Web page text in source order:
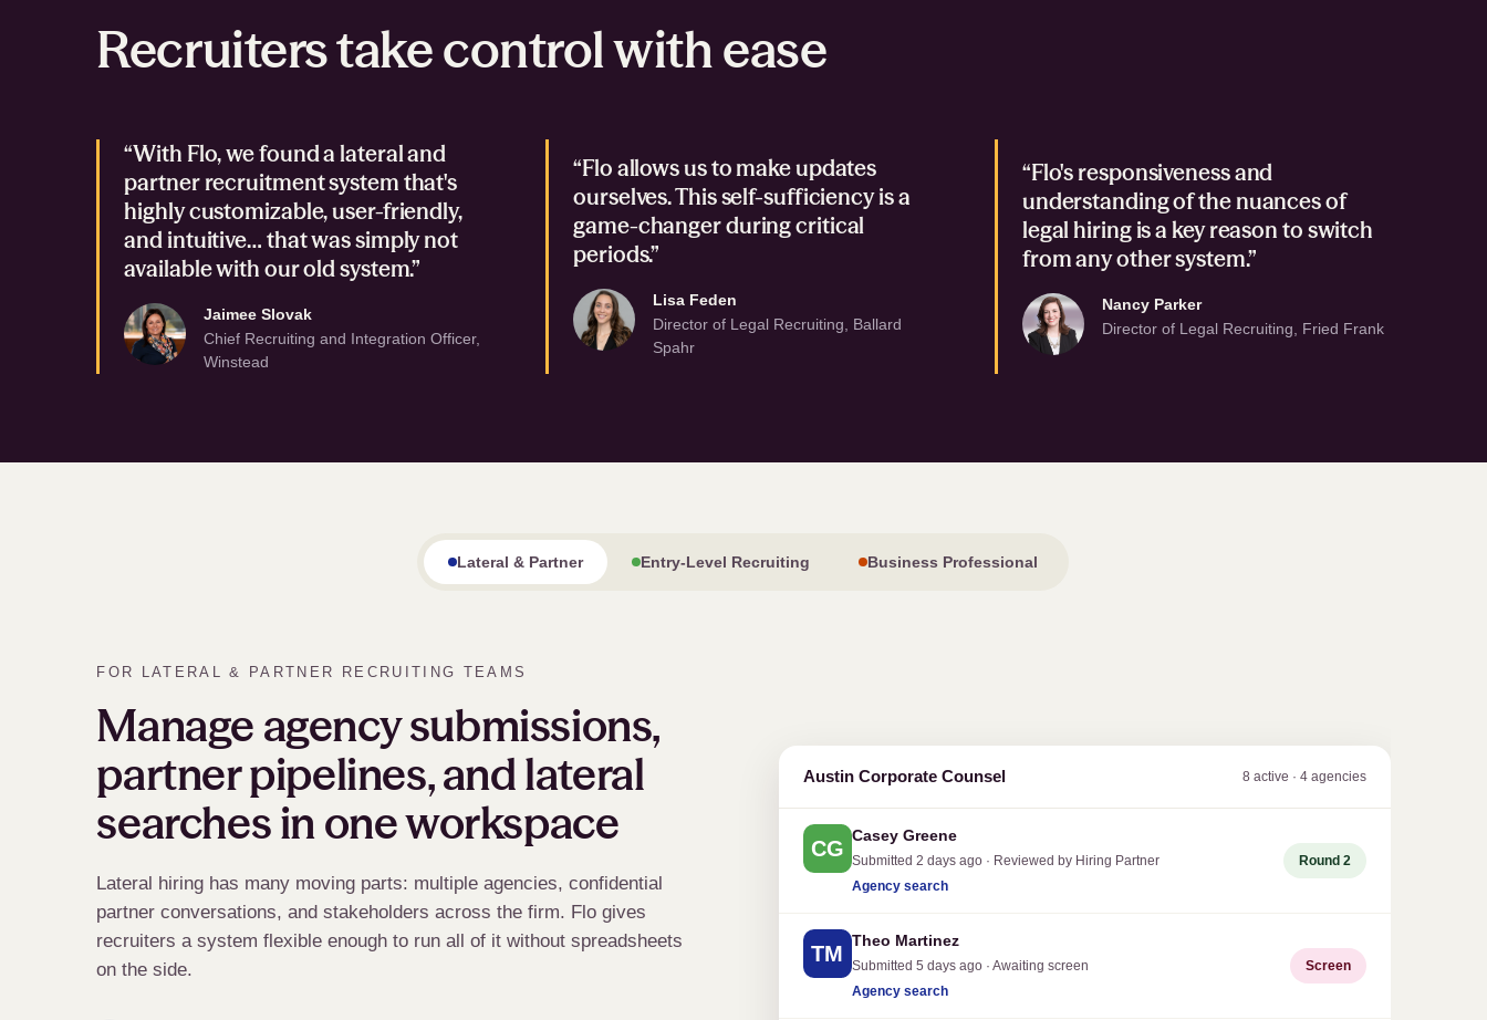
Recruiters take control with ease
“With Flo, we found a lateral and
partner recruitment system that's
highly customizable, user-friendly,
and intuitive… that was simply not
available with our old system.”
Jaimee Slovak
Chief Recruiting and Integration Officer,
Winstead
“Flo allows us to make updates
ourselves. This self-sufficiency is a
game-changer during critical
periods.”
Lisa Feden
Director of Legal Recruiting, Ballard
Spahr
“Flo's responsiveness and
understanding of the nuances of
legal hiring is a key reason to switch
from any other system.”
Nancy Parker
Director of Legal Recruiting, Fried Frank
Lateral& Partner Entry-Level Recruiting Business Professional
FOR LATERAL& PARTNER RECRUITING TEAMS
Manage agency submissions,
partner pipelines, and lateral
searches in one workspace
Lateral hiring has many moving parts: multiple agencies, confidential
partner conversations, and stakeholders across the firm. Flo gives
recruiters a system flexible enough to run all of it without spreadsheets
on the side.
Austin Corporate Counsel 8 active · 4 agencies
CG
Casey Greene
Submitted 2 days ago · Reviewed by Hiring Partner
Agency search
Round 2
TM
Theo Martinez
Submitted 5 days ago · Awaiting screen
Agency search
Screen